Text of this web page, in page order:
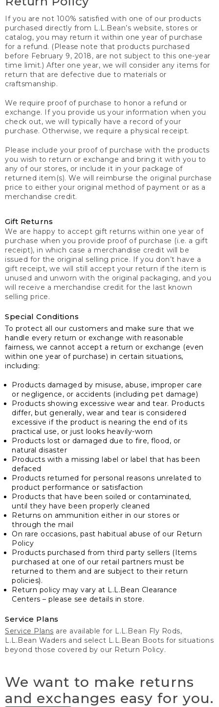
If you are not 100% satisfied with one of our products
purchased directly from L.L.Bean’s website, stores or
catalog, you may return it within one year of purchase
for a refund. (Please note that products purchased
before February 9, 2018, are not subject to this one-year
time limit.) After one year, we will consider any items for
return that are defective due to materials or
craftsmanship.
We require proof of purchase to honor a refund or
exchange. If you provide us your information when you
check out, we will typically have a record of your
purchase. Otherwise, we require a physical receipt.
Please include your proof of purchase with the products
you wish to return or exchange and bring it with you to
any of our stores, or include it in your package of
returned item(s). We will reimburse the original purchase
price to either your original method of payment or as a
merchandise credit.
Gift Returns
We are happy to accept gift returns within one year of
purchase when you provide proof of purchase (i.e. a gift
receipt), in which case a merchandise credit will be
issued for the original selling price. If you don’t have a
gift receipt, we will still accept your return if the item is
unused and unworn with the original packaging, and you
will receive a merchandise credit for the last known
selling price.
Special Conditions
To protect all our customers and make sure that we
handle every return or exchange with reasonable
fairness, we cannot accept a return or exchange (even
within one year of purchase) in certain situations,
including:
Products damaged by misuse, abuse, improper care
or negligence, or accidents (including pet damage)
Products showing excessive wear and tear. Products
differ, but generally, wear and tear is considered
excessive if the product is nearing the end of its
practical use, or just looks heavily-worn
Products lost or damaged due to fire, flood, or
natural disaster
Products with a missing label or label that has been
defaced
Products returned for personal reasons unrelated to
product performance or satisfaction
Products that have been soiled or contaminated,
until they have been properly cleaned
Returns on ammunition either in our stores or
through the mail
On rare occasions, past habitual abuse of our Return
Policy
Products purchased from third party sellers (Items
purchased at one of our retail partners must be
returned to them and are subject to their return
policies).
Return policy may vary at L.L.Bean Clearance
Centers – please see details in store.
Service Plans
Service Plans are available for L.L.Bean Fly Rods,
L.L.Bean Waders and select L.L.Bean Boots for situations
beyond those covered by our Return Policy.
We want to make returns
and exchanges easy for you.